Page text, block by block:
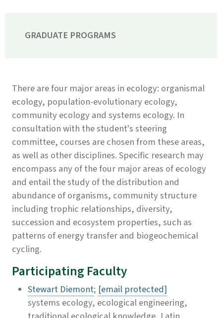
GRADUATE PROGRAMS
There are four major areas in ecology: organismal
ecology, population-evolutionary ecology,
community ecology and systems ecology. In
consultation with the student's steering
committee, courses are chosen from these areas,
as well as other disciplines. Specific research may
encompass any of the four major areas of ecology
and entail the study of the distribution and
abundance of organisms, community structure
including trophic relationships, diversity,
succession and ecosystem properties, such as
patterns of energy transfer and biogeochemical
cycling.
Participating Faculty
Stewart Diemont; [email protected]
systems ecology, ecological engineering,